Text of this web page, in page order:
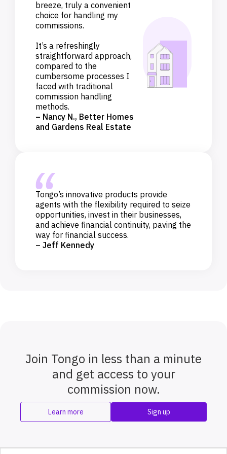
breeze, truly a convenient
choice for handling my
commissions.
It’s a refreshingly
straightforward approach,
compared to the
cumbersome processes I
faced with traditional
commission handling
methods.
– Nancy N., Better Homes
and Gardens Real Estate
Tongo’s innovative products provide
agents with the flexibility required to seize
opportunities, invest in their businesses,
and achieve financial continuity, paving the
way for financial success.
– Jeff Kennedy
Join Tongo in less than a minute
and get access to your
commission now.
Learn more Sign up